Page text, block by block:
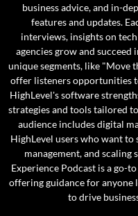
business advice, and in-
features and updates.
interviews, insights on
agencies grow and succeed
unique segments, like "Move
offer listeners opportunities
HighLevel's software
strategies and tools tailored
audience includes digital
HighLevel users who want
management, and scaling
Experience Podcast is a go-
offering guidance for anyone
to drive